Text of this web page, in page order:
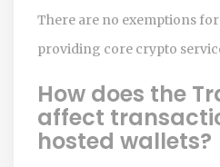
There are no exemptions
providing core crypto
How does the
affect
hosted wallets?